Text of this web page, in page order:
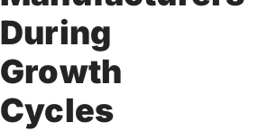
During
Growth
Cycles